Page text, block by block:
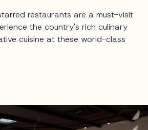
restaurants are a must-visit
the country's rich culinary
cuisine at these world-class